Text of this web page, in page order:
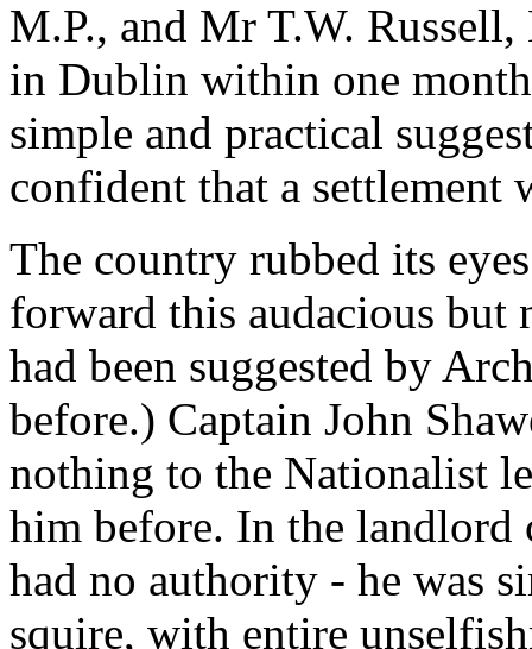
M.P., and Mr T.W.
in Dublin within one
simple and practical
confident that a settlement
The country rubbed its
forward this audacious
had been suggested by
before.) Captain John
nothing to the Nationalist
him before. In the landlord
had no authority - he was
squire, with entire